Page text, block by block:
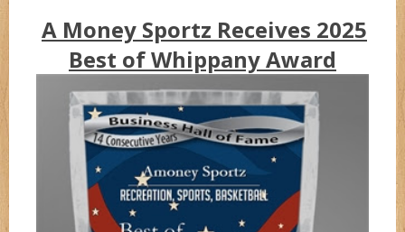
A Money Sportz Receives 2025
Best of Whippany Award